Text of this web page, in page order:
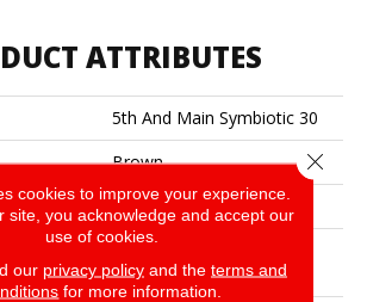
ATTRIBUTES
5th And Main Symbiotic 30
Brown
5th And Main
Performance Luxury Vinyl
Tile
cookies to improve your experience.
site, you acknowledge and accept our
use of cookies.
our privacy policyand the terms and
for more information.
Close